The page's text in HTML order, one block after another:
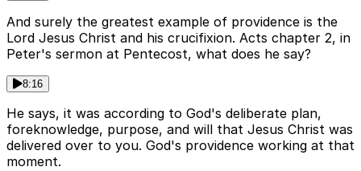
And surely the greatest example of providence is the
Lord Jesus Christ and his crucifixion. Acts chapter 2, in
Peter's sermon at Pentecost, what does he say?
8:16
He says, it was according to God's deliberate plan,
foreknowledge, purpose, and will that Jesus Christ was
delivered over to you. God's providence working at that
moment.